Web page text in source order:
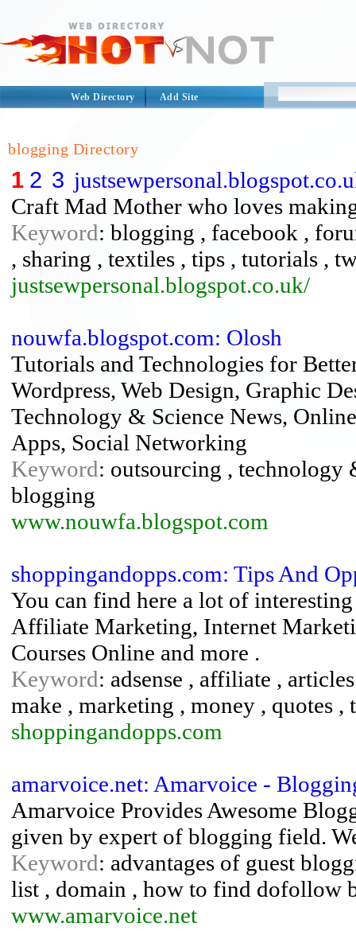
Web Directory Add Site
blogging Directory
1 2 3
Craft Mad Mother who loves
Keyword: blogging , facebook ,
, sharing , textiles , tips , tutorials ,
justsewpersonal.blogspot.co.uk/
nouwfa.blogspot.com: Olosh
Tutorials and Technologies for
Wordpress, Web Design, Graphic
Technology & Science News,
Apps, Social Networking
Keyword: outsourcing , technology
blogging
www.nouwfa.blogspot.com
shoppingandopps.com: Tips And
You can find here a lot of
Affiliate Marketing, Internet
Courses Online and more .
Keyword: adsense , affiliate ,
make , marketing , money , quotes ,
shoppingandopps.com
amarvoice.net: Amarvoice -
Amarvoice Provides Awesome
given by expert of blogging field.
Keyword: advantages of guest
list , domain , how to find dofollow
www.amarvoice.net